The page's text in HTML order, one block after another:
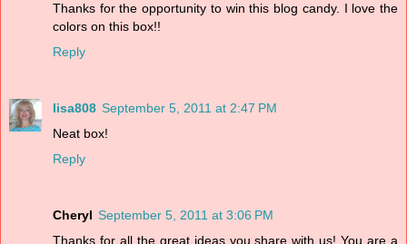
Thanks for the opportunity to win this blog candy. I love the
colors on this box!!
Reply
lisa808 September 5, 2011 at 2:47 PM
Neat box!
Reply
Cheryl September 5, 2011 at 3:06 PM
Thanks for all the great ideas you share with us! You are a